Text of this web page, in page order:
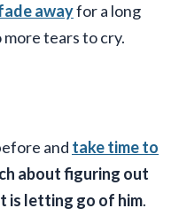
awayfor a long
more tears to cry.
and take time to
about figuring out
is letting go of him.